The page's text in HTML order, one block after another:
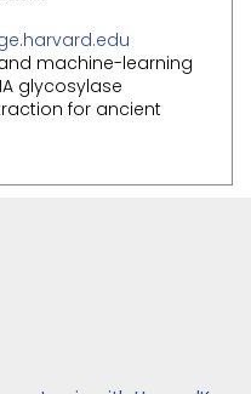
machine-learning
glycosylase
for ancient